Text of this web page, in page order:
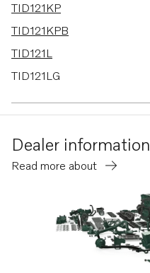
TID121KP
TID121KPB
TID121L
TID121LG
TID121LPB
TD120G
TD120HP
Dealer information
Read more about